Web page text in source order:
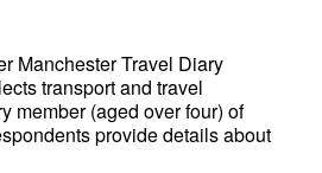
Manchester Travel Diary
transport and travel
member (aged over four) of
provide details about